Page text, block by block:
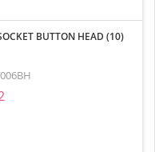
BUTTON HEAD (10)